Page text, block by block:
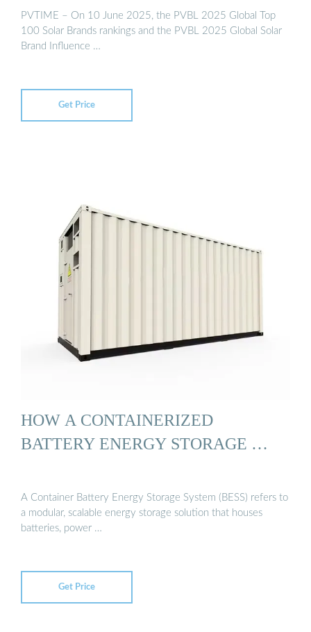
PVTIME – On 10 June 2025, the PVBL 2025 Global Top
100 Solar Brands rankings and the PVBL 2025 Global Solar
Brand Influence …
Get Price
HOW A CONTAINERIZED
BATTERY ENERGY STORAGE …
A Container Battery Energy Storage System (BESS) refers to
a modular, scalable energy storage solution that houses
batteries, power …
Get Price